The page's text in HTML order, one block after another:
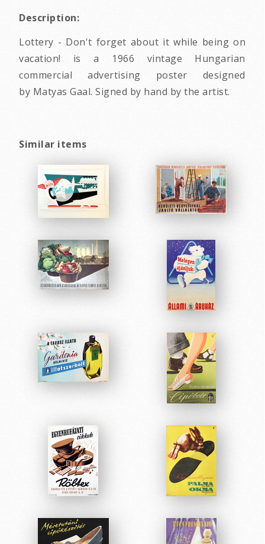
Description:
Lottery - Don't forget about it while being on
vacation! is a 1966 vintage Hungarian
commercial advertising poster designed
by Matyas Gaal. Signed by hand by the artist.
Similar items